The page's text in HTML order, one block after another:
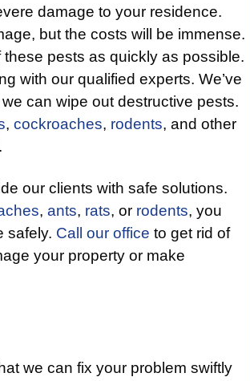
damage to your residence.
but the costs will be immense.
pests as quickly as possible.
with our qualified experts. We’ve
can wipe out destructive pests.
, cockroaches, rodents, and other
our clients with safe solutions.
, ants, rats, or rodents, you
safely. Call our office to get rid of
your property or make
we can fix your problem swiftly